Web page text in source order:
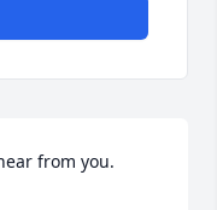
from you.